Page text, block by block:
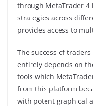
through MetaTrader 4
strategies across
provides access to
The success of
entirely depends on
tools which
from this platform
with potent graphical